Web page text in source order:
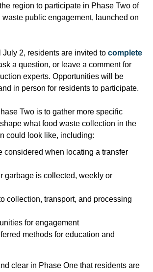
region to participate in Phase Two of
waste public engagement, launched on
July 2, residents are invited to complete
a question, or leave a comment for
experts. Opportunities will be
in person for residents to participate.
Two is to gather more specific
what food waste collection in the
could look like, including:
considered when locating a transfer
garbage is collected, weekly or
collection, transport, and processing
for engagement
methods for education and
clear in Phase One that residents are